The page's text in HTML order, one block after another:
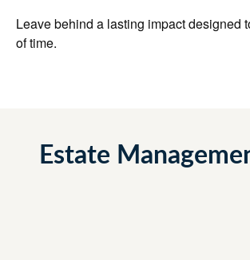
Leave behind a lasting impact designed
of time.
Estate